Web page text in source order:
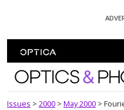
Optics and
Issues > 2000 > May 2000 >